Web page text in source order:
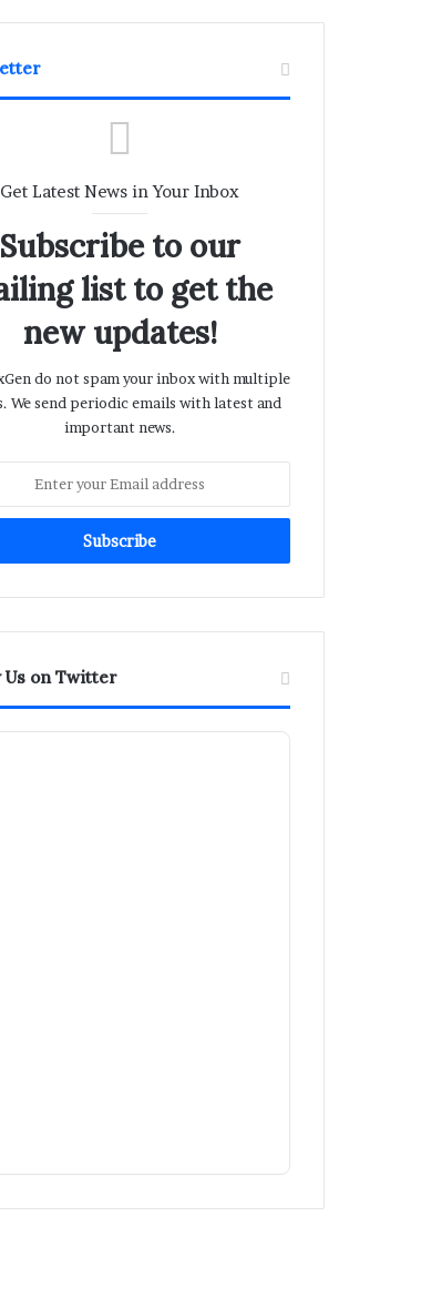
Get Latest News in Your Inbox
Subscribe to our
list to get the
new updates!
do not spam your inbox with multiple
We send periodic emails with latest and
important news.
Us on Twitter